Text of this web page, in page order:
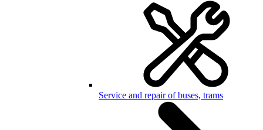
Service and repair of buses, trams